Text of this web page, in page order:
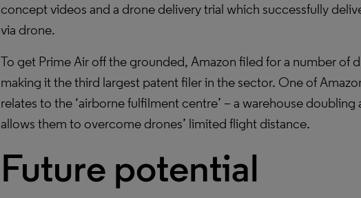
concept videos and a drone delivery trial which successfully
via drone.
To get Prime Air off the grounded, Amazon filed for a number of
making it the third largest patent filer in the sector. One of
relates to the ‘airborne fulfilment centre’ – a warehouse
allows them to overcome drones’ limited flight distance.
Future potential